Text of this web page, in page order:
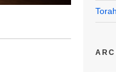
Torah